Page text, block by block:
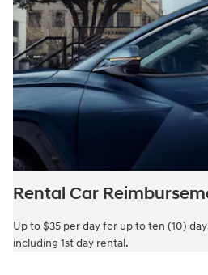
Rental Car
Up to $35 per day for up to ten (10)
including 1st day rental.